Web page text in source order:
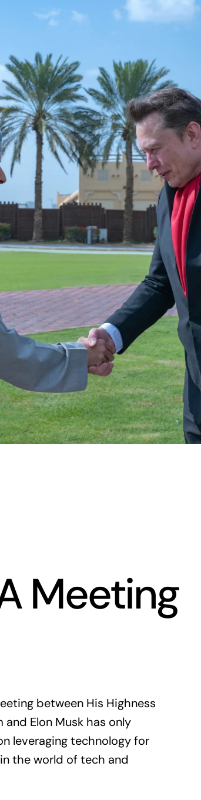
Meeting
between His Highness
Elon Musk has only
leveraging technology for
the world of tech and